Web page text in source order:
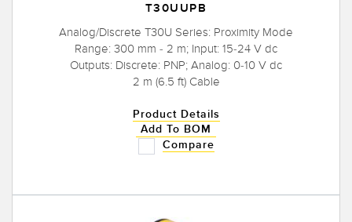
T30UUPB
Analog/Discrete T30U Series: Proximity Mode
Range: 300 mm - 2 m; Input: 15-24 V dc
Outputs: Discrete: PNP; Analog: 0-10 V dc
2 m (6.5 ft) Cable
Product Details
Add To BOM
Compare